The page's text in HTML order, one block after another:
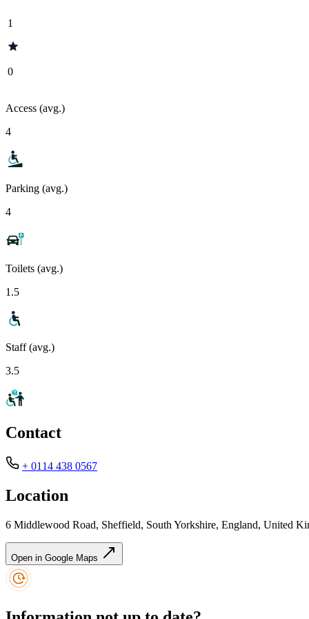
1
0
Access (avg.)
4
Parking (avg.)
4
Toilets (avg.)
1.5
Staff (avg.)
3.5
Contact
+ 0114 438 0567
Location
6 Middlewood Road, Sheffield, South Yorkshire, England, United
Open in Google Maps